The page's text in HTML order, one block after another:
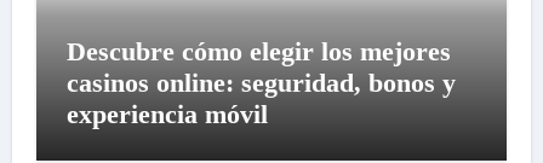
Descubre cómo elegir los mejores
casinos online: seguridad, bonos y
experiencia móvil